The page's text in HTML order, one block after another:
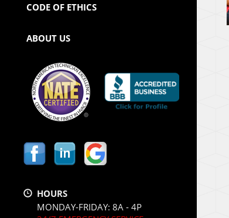
CODE OF ETHICS
ABOUT US
HOURS
MONDAY-FRIDAY: 8A - 4P